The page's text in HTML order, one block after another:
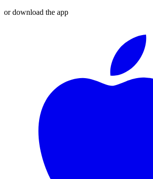
or download the app